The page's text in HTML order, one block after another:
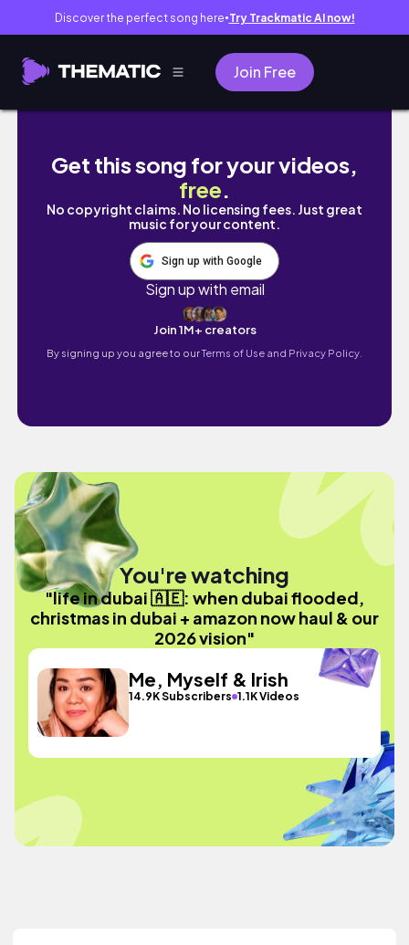
Discover the perfect song here● Try Trackmatic AI now!
Join Free
life in dubai 🇦🇪: when dubai flooded,
Get this song for your videos,
free.
No copyright claims. No licensing fees. Just great
music for your content.
Sign up with Google
Sign up with email
Join 1M+ creators
By signing up you agree to ourTerms of Use and Privacy Policy.
You're watching
"life in dubai 🇦🇪: when dubai flooded,
christmas in dubai + amazon now haul & our
2026 vision"
Me, Myself & Irish
14.9K Subscribers 1.1K Videos